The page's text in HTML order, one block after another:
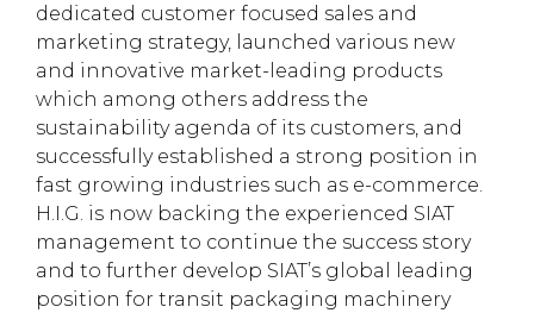
dedicated customer focused sales and
marketing strategy, launched various new
and innovative market-leading products
which among others address the
sustainability agenda of its customers, and
successfully established a strong position in
fast growing industries such as e-commerce.
H.I.G. is now backing the experienced SIAT
management to continue the success story
and to further develop SIAT’s global leading
position for transit packaging machinery